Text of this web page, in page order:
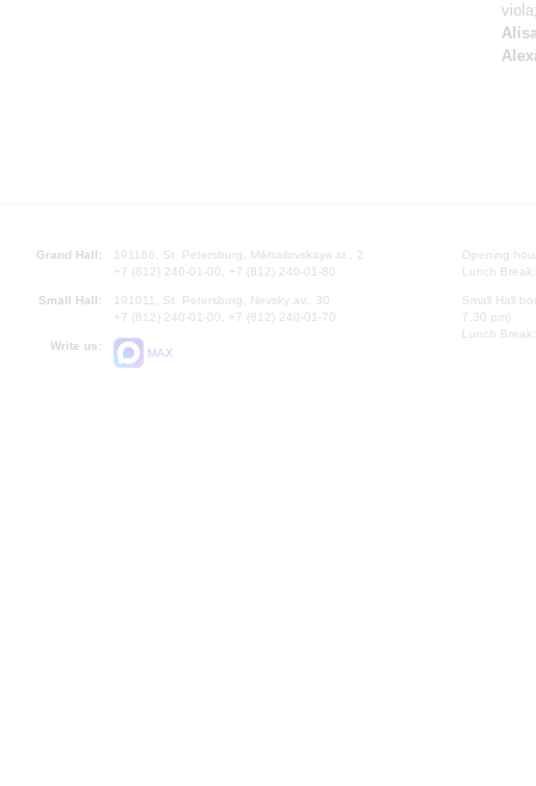
Grand Hall:
191186, St. Petersburg, Mikhailovskaya st., 2
+7 (812) 240-01-00, +7 (812) 240-01-80
Small Hall:
191011, St. Petersburg, Nevsky av., 30
+7 (812) 240-01-00, +7 (812) 240-01-70
Write us:
MAX
Opening
Lunch
Small Hall
7.30 pm)
Lunch